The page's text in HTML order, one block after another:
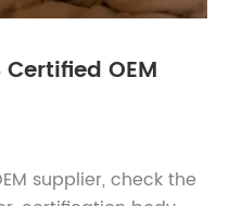
OEM
supplier, check the